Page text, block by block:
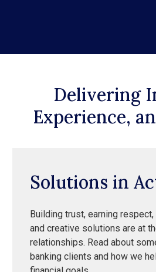
Delivering
Experience,
Solutions in
Building trust, earning
and creative solutions are at
relationships. Read about
banking clients and how we